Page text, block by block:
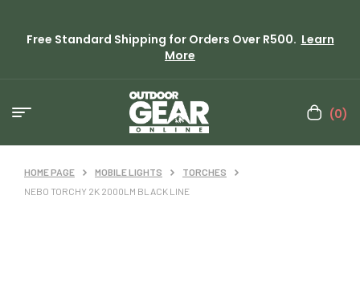
Free Standard Shipping for Orders Over R500. Learn
More
(0)
HOME PAGE MOBILE LIGHTS
TORCHES
NEBO TORCHY 2K 2000LM BLACK LINE